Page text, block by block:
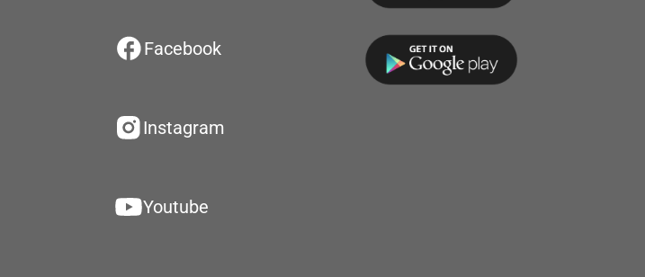
Facebook
Instagram
Youtube